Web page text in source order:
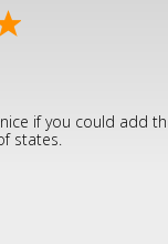
if you could add
states.